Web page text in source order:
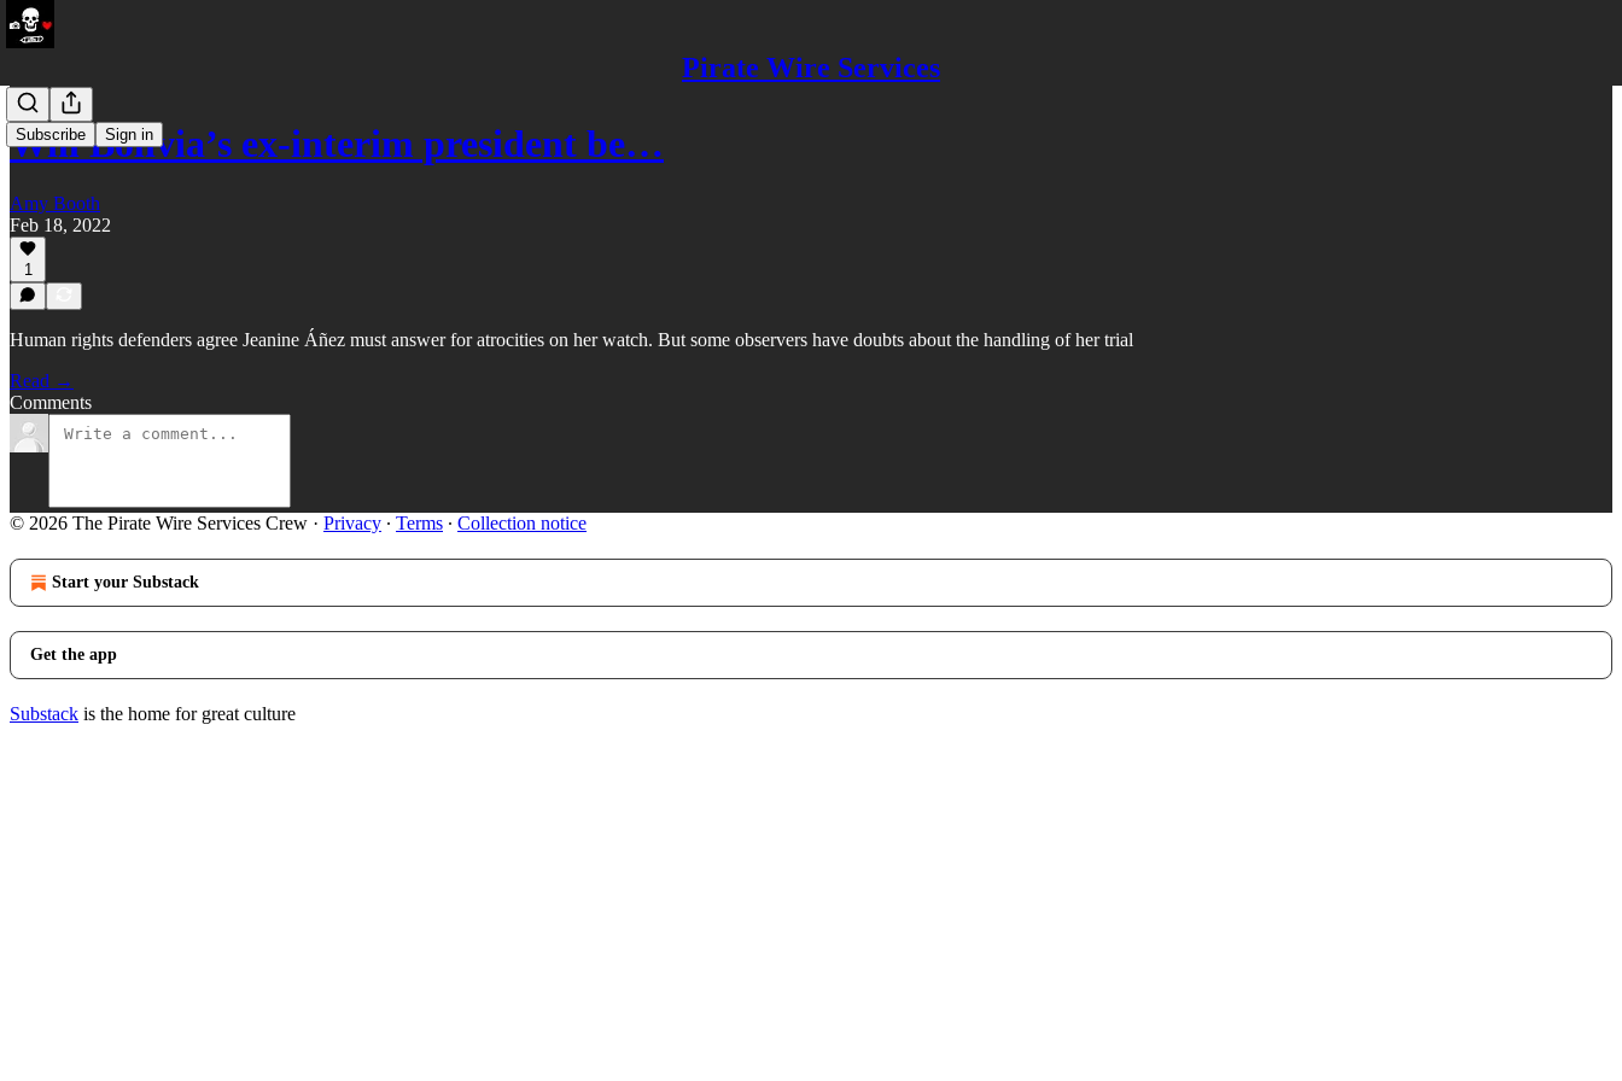
Pirate Wire Services
Subscribe Sign in
Will Bolivia’s ex-interim president be…
Amy Booth
Feb 18, 2022
1
Human rights defenders agree Jeanine Áñez must answer for atrocities on her watch. But some observers have doubts about the handling of her trial
Read →
Comments
© 2026 The Pirate Wire Services Crew · Privacy ∙ Terms ∙ Collection notice
Start your Substack
Get the app
Substack is the home for great culture